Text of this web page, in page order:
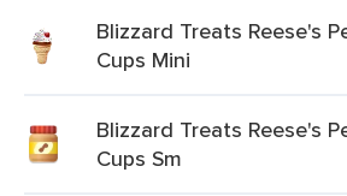
Blizzard Treats Reese's
Cups Mini
Blizzard Treats Reese's
Cups Sm